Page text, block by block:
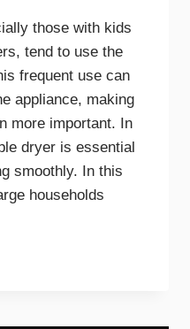
those with kids
tend to use the
frequent use can
appliance, making
more important. In
dryer is essential
smoothly. In this
households